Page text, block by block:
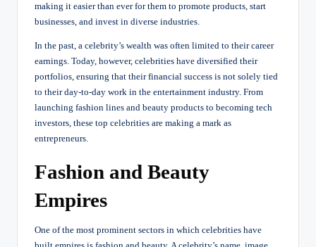
making it easier than ever for them to promote products, start
businesses, and invest in diverse industries.
In the past, a celebrity’s wealth was often limited to their career
earnings. Today, however, celebrities have diversified their
portfolios, ensuring that their financial success is not solely tied
to their day-to-day work in the entertainment industry. From
launching fashion lines and beauty products to becoming tech
investors, these top celebrities are making a mark as
entrepreneurs.
Fashion and Beauty
Empires
One of the most prominent sectors in which celebrities have